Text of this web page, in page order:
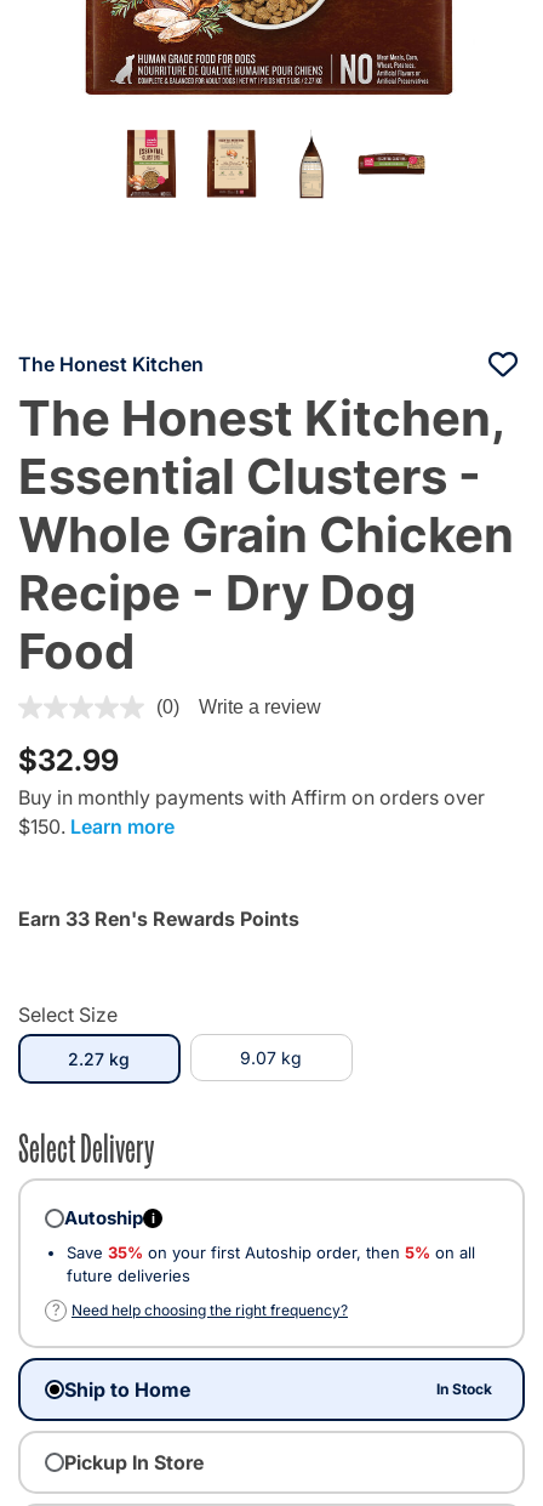
The Honest Kitchen
The Honest Kitchen,
Essential Clusters -
Whole Grain Chicken
Recipe - Dry Dog
Food
4.1 out of 5 Customer Rating
(0) Write a review
$32.99
Buy in monthly payments with Affirm on orders over
$150. Learn more
Earn 33 Ren's Rewards Points
Select Size
2.27 kg 9.07 kg
Select Delivery
Autoship i
Save 35% on your first Autoship order, then 5% on all
future deliveries
?
Need help choosing the right frequency?
Ship to Home In Stock
Pickup In Store